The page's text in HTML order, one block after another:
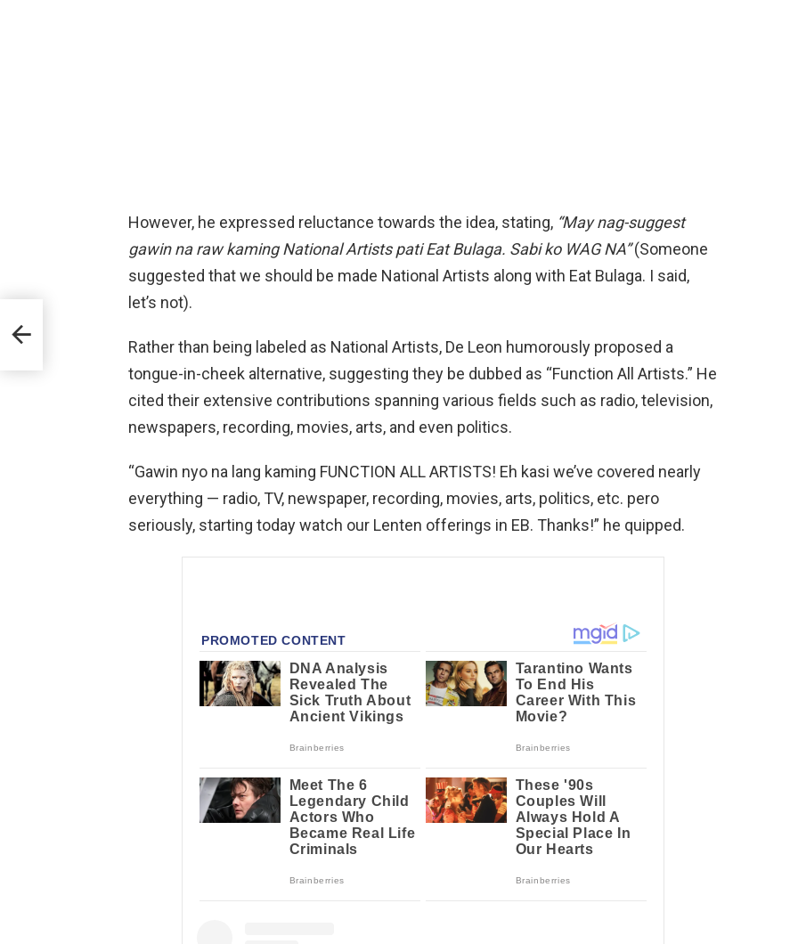
However, he expressed reluctance towards the idea, stating, “May nag-suggest
gawin na raw kaming National Artists pati Eat Bulaga. Sabi ko WAG NA”(Someone
suggested that we should be made National Artists along with Eat Bulaga. I said,
let’s not).
Rather than being labeled as National Artists, De Leon humorously proposed a
tongue-in-cheek alternative, suggesting they be dubbed as “Function All Artists.” He
cited their extensive contributions spanning various fields such as radio, television,
newspapers, recording, movies, arts, and even politics.
“Gawin nyo na lang kaming FUNCTION ALL ARTISTS! Eh kasi we’ve covered nearly
everything — radio, TV, newspaper, recording, movies, arts, politics, etc. pero
seriously, starting today watch our Lenten offerings in EB. Thanks!” he quipped.